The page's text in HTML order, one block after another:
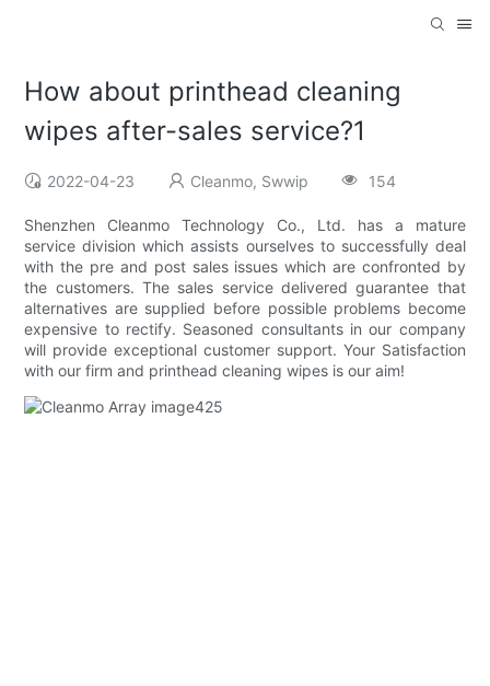
How about printhead cleaning
wipes after-sales service?1
2022-04-23 Cleanmo, Swwip 154
Shenzhen Cleanmo Technology Co., Ltd. has a mature
service division which assists ourselves to successfully deal
with the pre and post sales issues which are confronted by
the customers. The sales service delivered guarantee that
alternatives are supplied before possible problems become
expensive to rectify. Seasoned consultants in our company
will provide exceptional customer support. Your Satisfaction
with our firm and printhead cleaning wipes is our aim!